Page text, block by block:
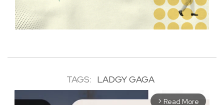
TAGS: LADGY GAGA
arrow_forward_ios Read More